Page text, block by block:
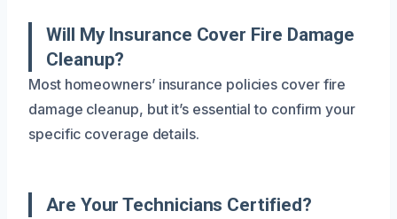
Will My Insurance Cover Fire Damage
Cleanup?
Most homeowners’ insurance policies cover fire
damage cleanup, but it’s essential to confirm your
specific coverage details.
Are Your Technicians Certified?